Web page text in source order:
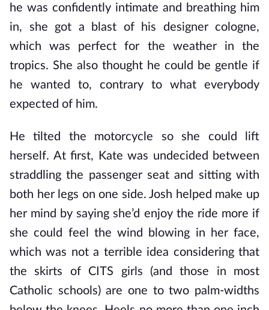
he was confidently intimate and breathing him
in, she got a blast of his designer cologne,
which was perfect for the weather in the
tropics. She also thought he could be gentle if
he wanted to, contrary to what everybody
expected of him.
He tilted the motorcycle so she could lift
herself. At first, Kate was undecided between
straddling the passenger seat and sitting with
both her legs on one side. Josh helped make up
her mind by saying she’d enjoy the ride more if
she could feel the wind blowing in her face,
which was not a terrible idea considering that
the skirts of CITS girls (and those in most
Catholic schools) are one to two palm-widths